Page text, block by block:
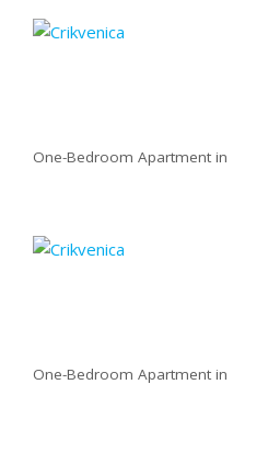
One-Bedroom Apartment in
One-Bedroom Apartment in